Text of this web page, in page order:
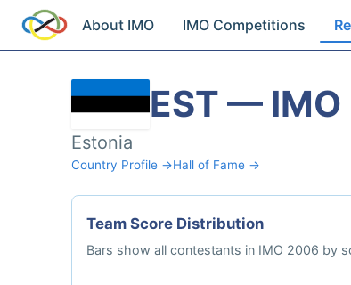
About IMO IMO Competitions
EST —
Estonia
Country Profile →Hall of Fame →
Team Score Distribution
Bars show all contestants in IMO 2006 by